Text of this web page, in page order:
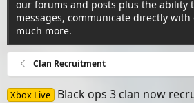
our forums and posts plus the ability
messages, communicate directly
much more.
Clan Recruitment
Xbox Live Black ops 3 clan now